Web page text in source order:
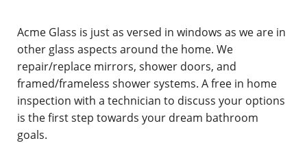
Acme Glass is just as versed in windows as we are in
other glass aspects around the home. We
repair/replace mirrors, shower doors, and
framed/frameless shower systems. A free in home
inspection with a technician to discuss your options
is the first step towards your dream bathroom
goals.